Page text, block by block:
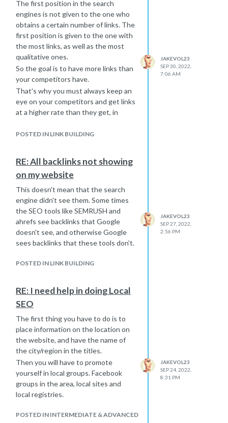
The first position in the search
engines is not given to the one who
obtains a certain number of links. The
first position is given to the one with
the most links, as well as the most
qualitative ones.
So the goal is to have more links than
your competitors have.
That's why you must always keep an
eye on your competitors and get links
at a higher rate than they get, in
If you can't do it yourself, there are
continuous analyses of your
competitors.
POSTED IN LINK BUILDING
JAKEVOL23
SEP 30, 2022,
7:06 AM
RE: All backlinks not showing
on my website
This doesn't mean that the search
engine didn't see them. Some times
the SEO tools like SEMRUSH and
ahrefs see backlinks that Google
doesn't see, and otherwise Google
sees backlinks that these tools don't.
POSTED IN LINK BUILDING
JAKEVOL23
SEP 27, 2022,
2:56 PM
RE: I need help in doing Local
SEO
The first thing you have to do is to
place information on the location on
the website, and have the name of
the city/region in the titles.
Then you will have to promote
yourself in local groups. Facebook
groups in the area, local sites and
local registries.
POSTED IN INTERMEDIATE & ADVANCED
JAKEVOL23
SEP 24, 2022,
8:31 PM